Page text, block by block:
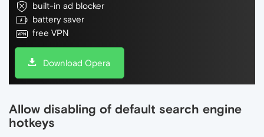
built-in ad blocker
battery saver
free VPN
Download Opera
Allow disabling of default search engine
hotkeys